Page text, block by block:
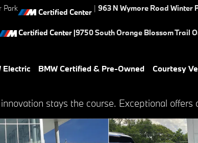
Park Certified Center | 963 N Wymore Road Winter
Certified Center |9750 South Orange Blossom Trail
Electric BMW Certified & Pre-Owned Courtesy
stays the course. Exceptional offers